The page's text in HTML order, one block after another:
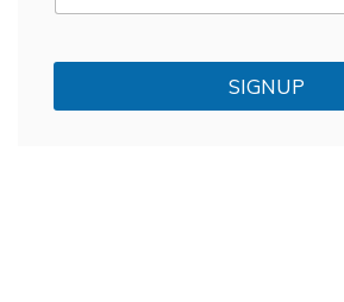
SIGNUP